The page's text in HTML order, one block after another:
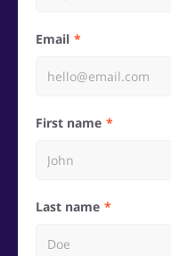
Email
First name
Last name